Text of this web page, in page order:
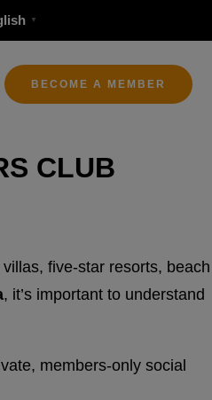
▼
BECOME A MEMBER
CLUB
five-star resorts, beach
, it’s important to understand
members-only social